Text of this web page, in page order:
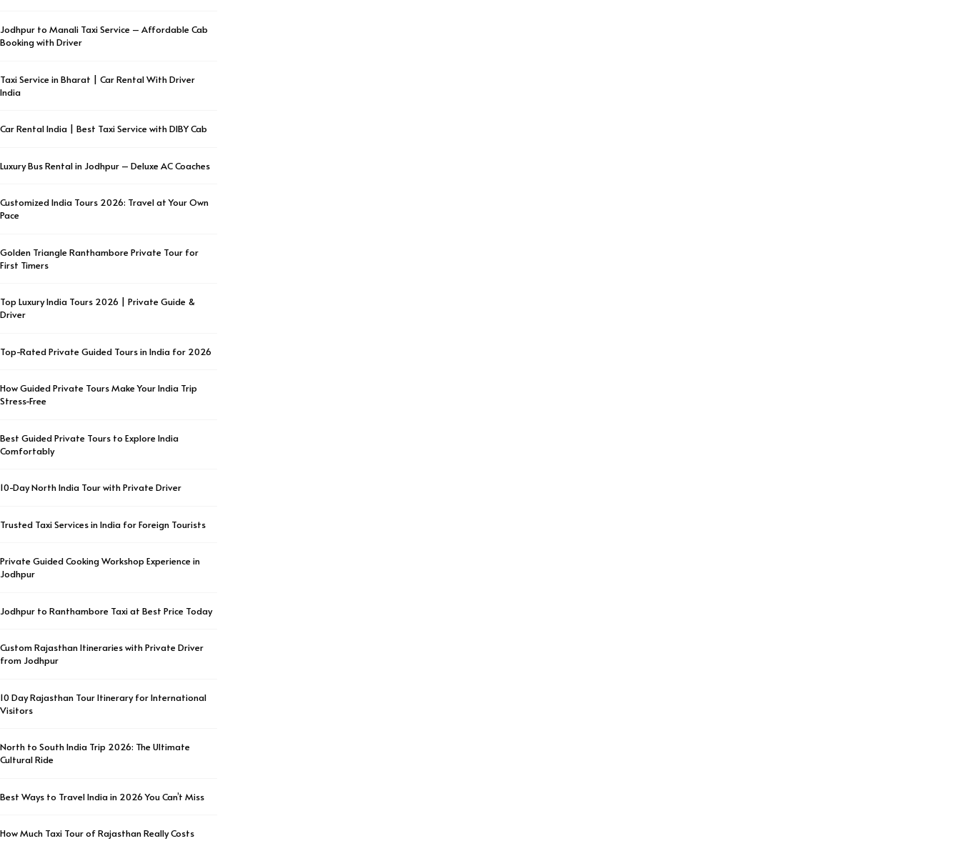
Jodhpur to Manali Taxi Service – Affordable Cab
Booking with Driver
Taxi Service in Bharat | Car Rental With Driver
India
Car Rental India | Best Taxi Service with DIBY Cab
Luxury Bus Rental in Jodhpur – Deluxe AC Coaches
Customized India Tours 2026: Travel at Your Own
Pace
Golden Triangle Ranthambore Private Tour for
First Timers
Top Luxury India Tours 2026 | Private Guide &
Driver
Top-Rated Private Guided Tours in India for 2026
How Guided Private Tours Make Your India Trip
Stress-Free
Best Guided Private Tours to Explore India
Comfortably
10-Day North India Tour with Private Driver
Trusted Taxi Services in India for Foreign Tourists
Private Guided Cooking Workshop Experience in
Jodhpur
Jodhpur to Ranthambore Taxi at Best Price Today
Custom Rajasthan Itineraries with Private Driver
from Jodhpur
10 Day Rajasthan Tour Itinerary for International
Visitors
North to South India Trip 2026: The Ultimate
Cultural Ride
Best Ways to Travel India in 2026 You Can’t Miss
How Much Taxi Tour of Rajasthan Really Costs